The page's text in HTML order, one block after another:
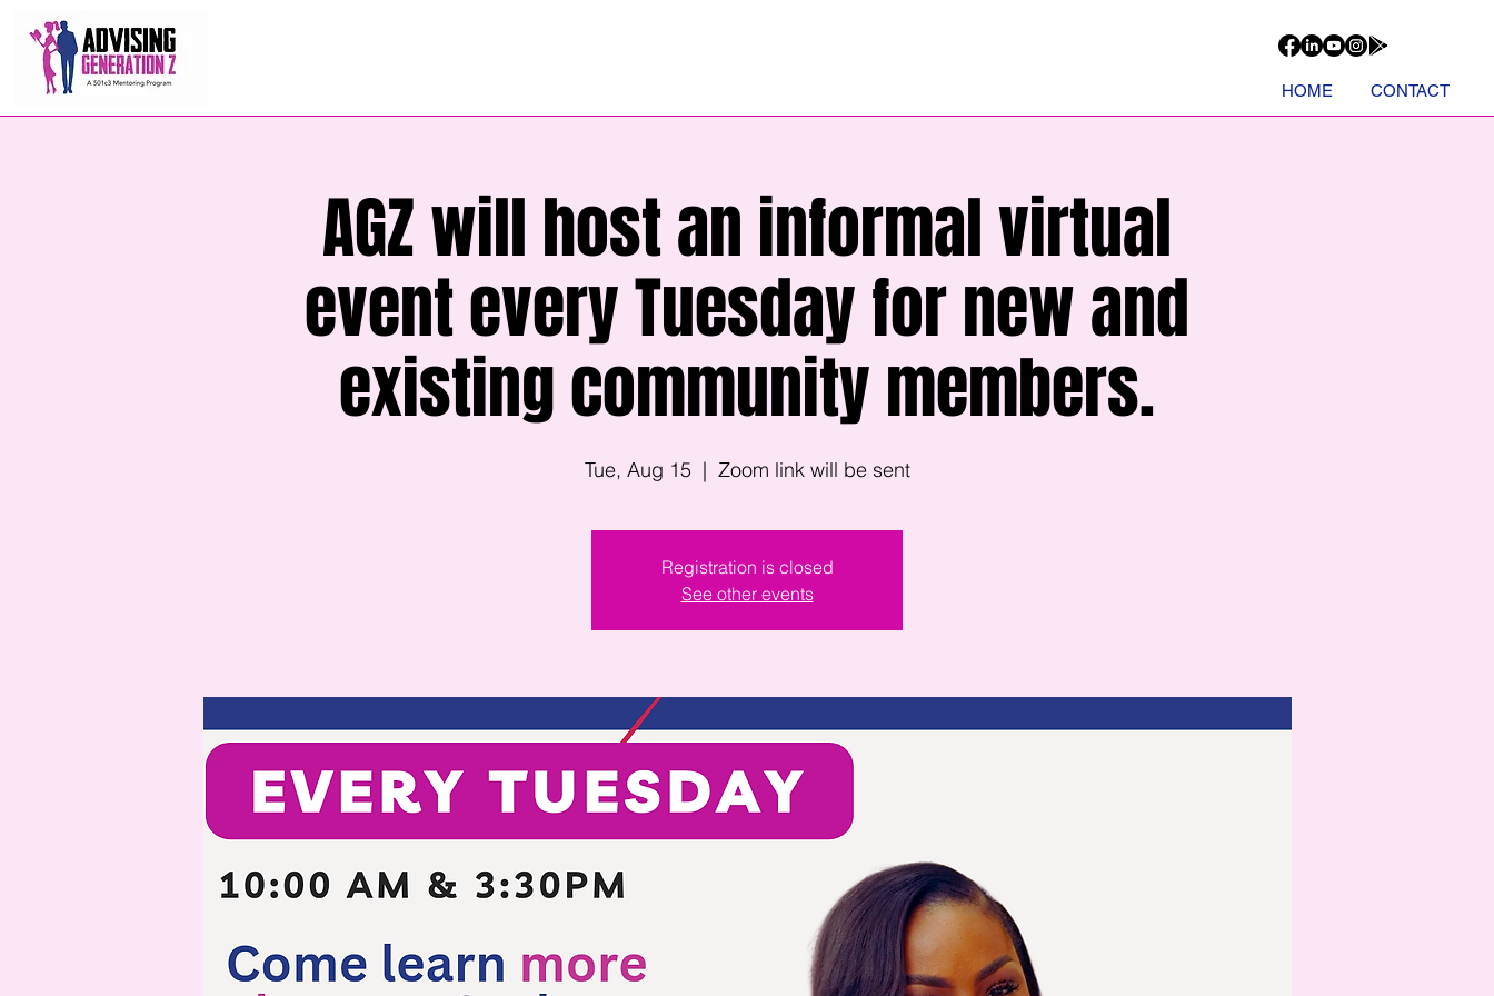
HOME CONTACT
AGZ will host an informal virtual
event every Tuesday for new and
existing community members.
Tue, Aug 15
  |
Zoom link will be sent
Registration is closed
See other events